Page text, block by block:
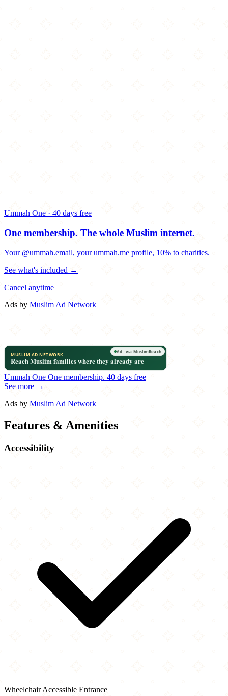
Ummah One · 40 days free
One membership. The whole Muslim internet.
Your @ummah.email, your ummah.me profile, 10% to charities.
See what's included →
Cancel anytime
Ads by Muslim Ad Network
Ummah One One membership. 40 days free
See more →
Ads by Muslim Ad Network
Features & Amenities
Accessibility
Wheelchair Accessible Entrance